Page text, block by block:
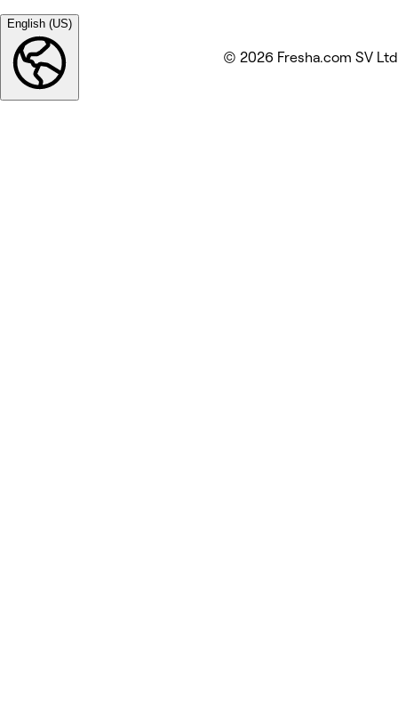
English (US)
© 2026 Fresha.com SV Ltd